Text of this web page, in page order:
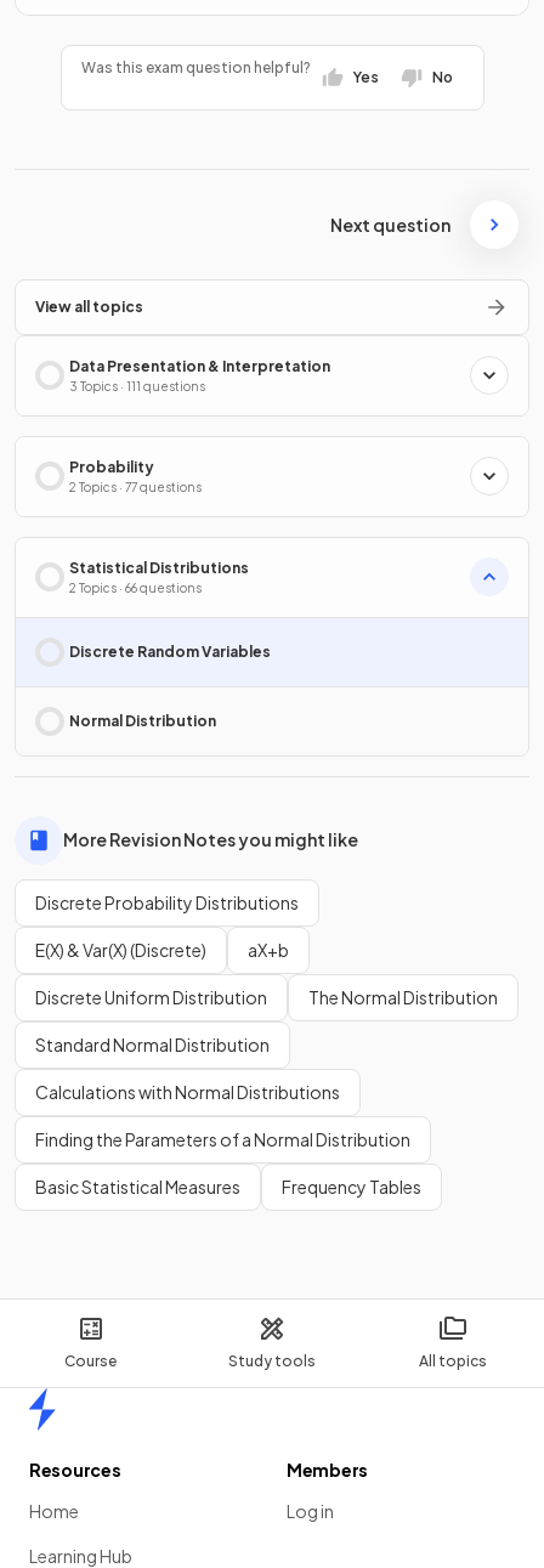
Course Study tools All topics
Was this exam question helpful?
Yes No
Next question
View all topics
Data Presentation & Interpretation
3 Topics · 111 questions
Probability
2 Topics · 77 questions
Statistical Distributions
2 Topics · 66 questions
Discrete Random Variables
Normal Distribution
More Revision Notes you might like
Discrete Probability Distributions
E(X) & Var(X) (Discrete) aX+b
Discrete Uniform Distribution The Normal Distribution
Standard Normal Distribution
Calculations with Normal Distributions
Finding the Parameters of a Normal Distribution
Basic Statistical Measures Frequency Tables
Resources
Home
Learning Hub
Members
Log in